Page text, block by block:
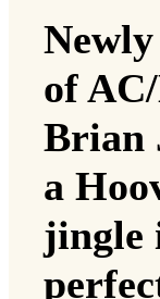
of
Brian
a
jingle